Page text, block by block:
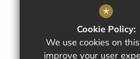
BA2 2JL
*
Cookie Policy:
We use cookies on
improve your user